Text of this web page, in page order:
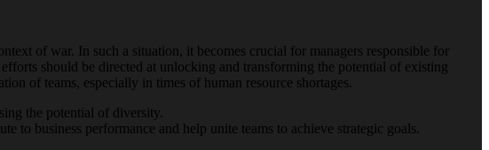
of war. In such a situation, it becomes crucial for managers responsible for
should be directed at unlocking and transforming the potential of existing
of teams, especially in times of human resource shortages.
the potential of diversity.
business performance and help unite teams to achieve strategic goals.